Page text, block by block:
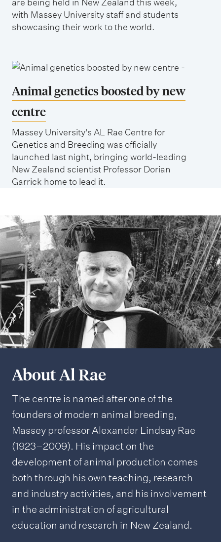
are being held in New Zealand this week,
with Massey University staff and students
showcasing their work to the world.
Animal genetics boosted by new
centre
Massey University's AL Rae Centre for
Genetics and Breeding was officially
launched last night, bringing world-leading
New Zealand scientist Professor Dorian
Garrick home to lead it.
About Al Rae
The centre is named after one of the
founders of modern animal breeding,
Massey professor Alexander Lindsay Rae
(1923–2009). His impact on the
development of animal production comes
both through his own teaching, research
and industry activities, and his involvement
in the administration of agricultural
education and research in New Zealand.